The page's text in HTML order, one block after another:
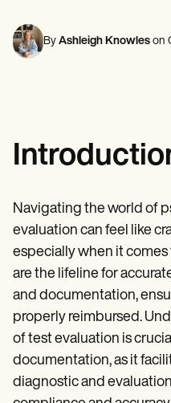
Social Workers
Dietitians & Nutritionists
Physical Therapists
Blogs
Guides
Apps
Templates
ICD Codes
Procedure Codes
SOAP Note Template
Treatment Plan Template
Informed Consent Form
Social Work Treatment Plans
DAR Note Template
Patient Visit Summary
Help Center
Demos
View the full workflow
Speech therapists
Massage therapists
Personal trainers
By Ashleigh Knowles on
Navigating the world of
evaluation can feel like
especially when it
are the lifeline for
and documentation,
properly reimbursed.
of test evaluation is
documentation, as it
diagnostic and